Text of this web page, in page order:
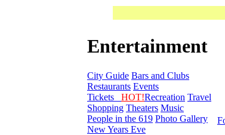
Entertainment
City Guide Bars and Clubs
Restaurants Events
Tickets HOT!Recreation Travel
Shopping Theaters Music
People in the 619 Photo Gallery
New Years Eve